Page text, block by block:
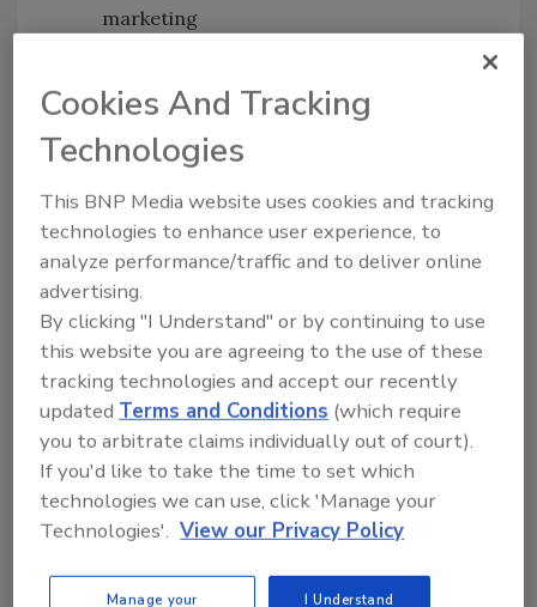
marketing
restoration technician has helped
Sherrema Pearson better serve clients
Check out this episode of Ask the Expert to
learn more. You can watch the video here or
listen to the audio version of our conversation
here. You can also find our show on Apple
Podcasts and Spotify. Just search for
Restoration & Remediation Ask the Expert, then
hitFollow.
Looking for quick answers on restoration,
Cookies And Tracking
Technologies
This BNP Media website uses cookies and tracking
technologies to enhance user experience, to
analyze performance/traffic and to deliver online
advertising.
By clicking "I Understand" or by continuing to use
this website you are agreeing to the use of these
tracking technologies and accept our recently
updatedTerms and Conditions (which require
you to arbitrate claims individually out of court).
If you'd like to take the time to set which
technologies we can use, click 'Manage your
Technologies'. View our Privacy Policy
Manage your
I Understand